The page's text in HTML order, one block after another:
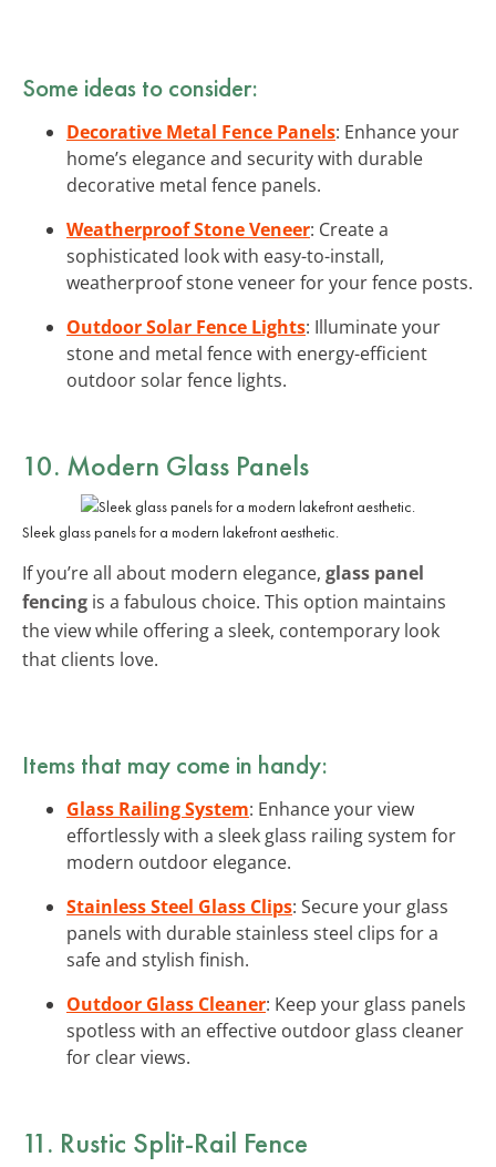
Some ideas to consider:
Decorative Metal Fence Panels: Enhance your
home’s elegance and security with durable
decorative metal fence panels.
Weatherproof Stone Veneer: Create a
sophisticated look with easy-to-install,
weatherproof stone veneer for your fence posts.
Outdoor Solar Fence Lights: Illuminate your
stone and metal fence with energy-efficient
outdoor solar fence lights.
10. Modern Glass Panels
Sleek glass panels for a modern lakefront aesthetic.
If you’re all about modern elegance, glass panel
fencing is a fabulous choice. This option maintains
the view while offering a sleek, contemporary look
that clients love.
Items that may come in handy:
Glass Railing System: Enhance your view
effortlessly with a sleek glass railing system for
modern outdoor elegance.
Stainless Steel Glass Clips: Secure your glass
panels with durable stainless steel clips for a
safe and stylish finish.
Outdoor Glass Cleaner: Keep your glass panels
spotless with an effective outdoor glass cleaner
for clear views.
11. Rustic Split-Rail Fence